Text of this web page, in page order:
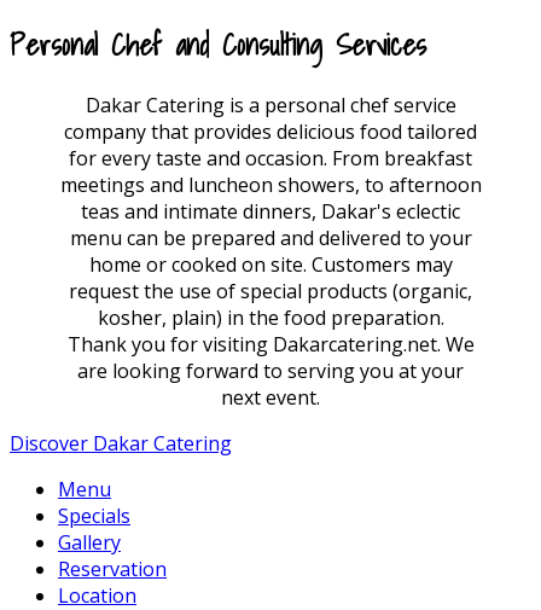
Personal Chef and Consulting Services
Dakar Catering is a personal chef service
company that provides delicious food tailored
for every taste and occasion. From breakfast
meetings and luncheon showers, to afternoon
teas and intimate dinners, Dakar's eclectic
menu can be prepared and delivered to your
home or cooked on site. Customers may
request the use of special products (organic,
kosher, plain) in the food preparation.
Thank you for visiting Dakarcatering.net. We
are looking forward to serving you at your
next event.
Discover Dakar Catering
Menu
Specials
Gallery
Reservation
Location